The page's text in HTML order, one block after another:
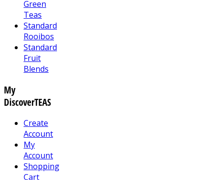
Green
Teas
Standard
Rooibos
Standard
Fruit
Blends
My
DiscoverTEAS
Create
Account
My
Account
Shopping
Cart